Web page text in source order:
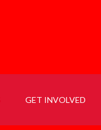
GET INVOLVED